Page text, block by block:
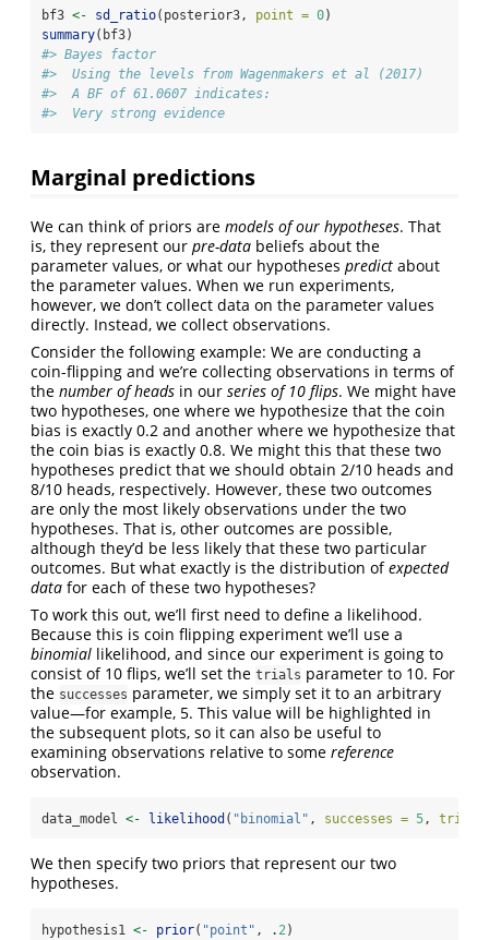
bf3 <- sd_ratio(posterior3, point = 0)
summary(bf3)
#> Bayes factor
#>  Using the levels from Wagenmakers et al (2017)
#>  A BF of 61.0607 indicates:
#>  Very strong evidence
Marginal predictions
We can think of priors are models of our hypotheses. That
is, they represent our pre-data beliefs about the
parameter values, or what our hypotheses predict about
the parameter values. When we run experiments,
however, we don’t collect data on the parameter values
directly. Instead, we collect observations.
Consider the following example: We are conducting a
coin-flipping and we’re collecting observations in terms of
the number of heads in our series of 10 flips. We might have
two hypotheses, one where we hypothesize that the coin
bias is exactly 0.2 and another where we hypothesize that
the coin bias is exactly 0.8. We might this that these two
hypotheses predict that we should obtain 2/10 heads and
8/10 heads, respectively. However, these two outcomes
are only the most likely observations under the two
hypotheses. That is, other outcomes are possible,
although they’d be less likely that these two particular
outcomes. But what exactly is the distribution ofexpected
data for each of these two hypotheses?
To work this out, we’ll first need to define a likelihood.
Because this is coin flipping experiment we’ll use a
binomial likelihood, and since our experiment is going to
consist of 10 flips, we’ll set the trials parameter to 10. For
the successes parameter, we simply set it to an arbitrary
value—for example, 5. This value will be highlighted in
the subsequent plots, so it can also be useful to
examining observations relative to some reference
observation.
data_model <- likelihood ( "binomial" , successes = 5 , trials
We then specify two priors that represent our two
hypotheses.
hypothesis1 <- prior( "point" , . 2 )